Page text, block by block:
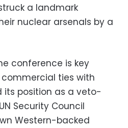
a landmark
nuclear arsenals by a
conference is key
ties with
its position as a veto-
Security Council
Western-backed